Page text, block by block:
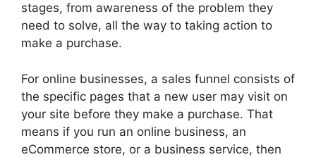
stages, from awareness of the problem they
need to solve, all the way to taking action to
make a purchase.
For online businesses, a sales funnel consists of
the specific pages that a new user may visit on
your site before they make a purchase. That
means if you run an online business, an
eCommerce store, or a business service, then